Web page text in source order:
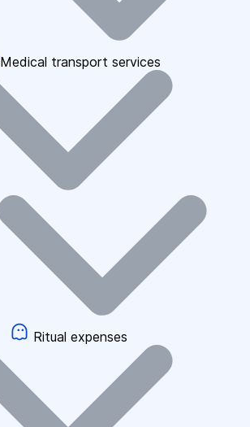
Medical transport services
Ritual expenses